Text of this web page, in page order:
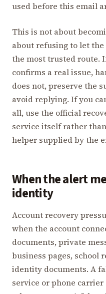
used before this email
This is not about
about refusing to let
the most trusted route.
confirms a real issue,
does not, preserve the
avoid replying. If you
all, use the official
service itself rather
helper supplied by the
When the alert
identity
Account recovery
when the account
documents, private
business pages, school
identity documents. A
service or phone